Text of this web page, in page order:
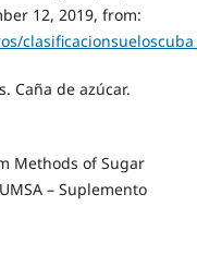
12, 2019, from:
Caña de azúcar.
Methods of Sugar
– Suplemento